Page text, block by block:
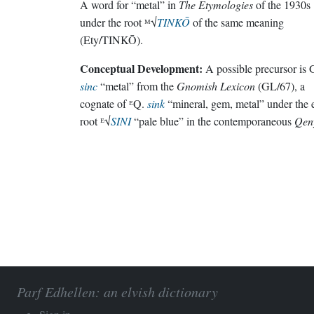
A word for “metal” in The Etymologiesof the 1930s
under the root ᴹ√TINKŌof the same meaning
(Ety/TINKŌ).
Conceptual Development: A possible precursor is
sinc“metal” from theGnomish Lexicon(GL/67), a
cognate of ᴱQ. sink“mineral, gem, metal” under the
root ᴱ√SINI“pale blue” in the contemporaneous
Parf Edhellen: an elvish dictionary